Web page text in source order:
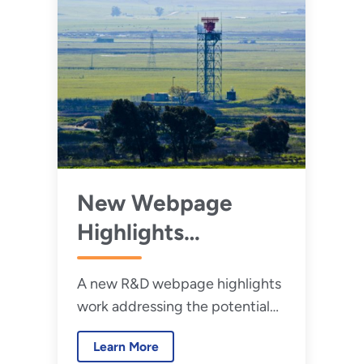
New Webpage
Highlights
Research to
Reduce Wind
Turbine–Radar
Interference
A new R&D webpage highlights
work addressing the potential
impacts operating wind
turbines have on defense and
Learn More